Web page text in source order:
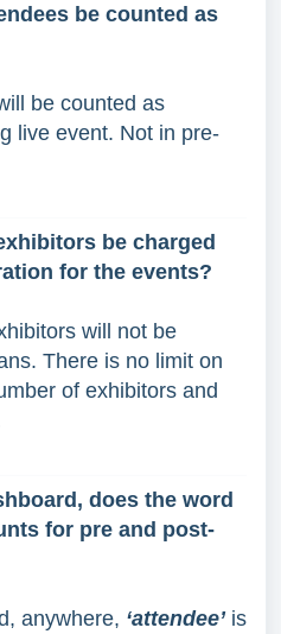
be counted as
be counted as
live event. Not in pre-
be charged
for the events?
will not be
There is no limit on
of exhibitors and
does the word
for pre and post-
anywhere, ‘attendee’is